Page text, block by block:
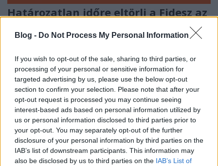
Blog - Do Not Process My Personal Information
If you wish to opt-out of the sale, sharing to third parties, or
processing of your personal or sensitive information for
targeted advertising by us, please use the below opt-out
section to confirm your selection. Please note that after your
opt-out request is processed you may continue seeing
interest-based ads based on personal information utilized by
us or personal information disclosed to third parties prior to
your opt-out. You may separately opt-out of the further
disclosure of your personal information by third parties on the
IAB’s list of downstream participants. This information may
also be disclosed by us to third parties on the IAB’s List of
Határozatlan időre eltörli a Fidesz az
Magyarországon
nickgrabowszki•2020. április 01.
A tiltakozás hatására egyelőre mégis meghátrál a
kormánytöbbség.